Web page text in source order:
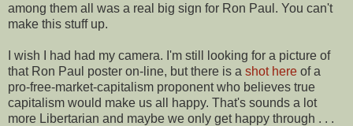
among them all was a real big sign for Ron Paul. You can't
make this stuff up.
I wish I had had my camera. I'm still looking for a picture of
that Ron Paul poster on-line, but there is a shot here of a
pro-free-market-capitalism proponent who believes true
capitalism would make us all happy. That's sounds a lot
more Libertarian and maybe we only get happy through . . .